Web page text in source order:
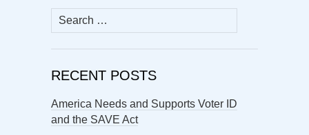
Search
for:
RECENT POSTS
America Needs and Supports Voter ID
and the SAVE Act